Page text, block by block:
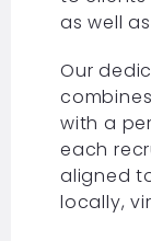
as well
Our
with a
each
aligned
locally,